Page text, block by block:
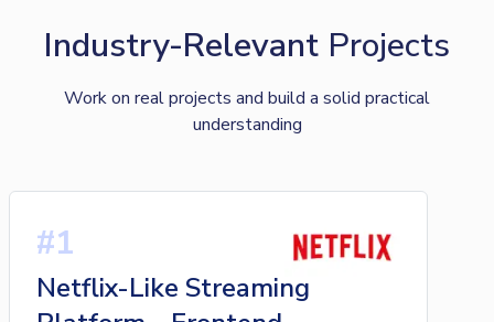
Industry-Relevant Projects
Work on real projects and build a solid practical
understanding
#1
Netflix-Like Streaming